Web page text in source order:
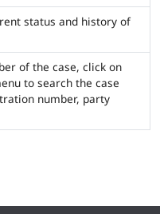
status and history of
of the case, click on
to search the case
number, party